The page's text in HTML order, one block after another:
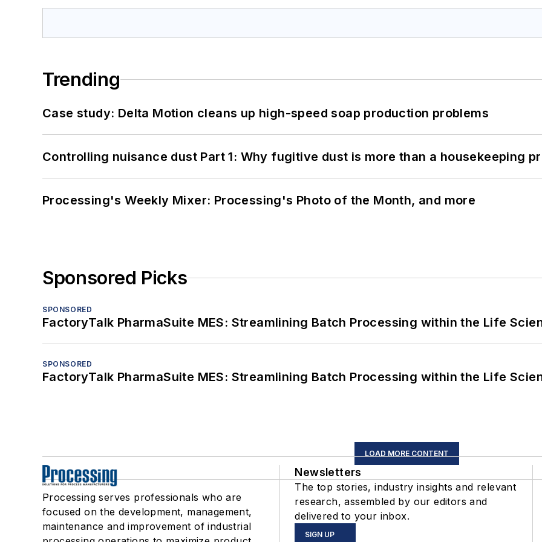
Trending
Case study: Delta Motion cleans up high-speed soap production problems
Controlling nuisance dust Part 1: Why fugitive dust is more than a housekeeping
Processing's Weekly Mixer: Processing's Photo of the Month, and more
Sponsored Picks
SPONSORED
FactoryTalk PharmaSuite MES: Streamlining Batch Processing within the Life
SPONSORED
FactoryTalk PharmaSuite MES: Streamlining Batch Processing within the Life
LOAD MORE CONTENT
Processing serves professionals who are
focused on the development, management,
maintenance and improvement of industrial
Newsletters
The top stories, industry insights and relevant
research, assembled by our editors and
delivered to your inbox.
SIGN UP